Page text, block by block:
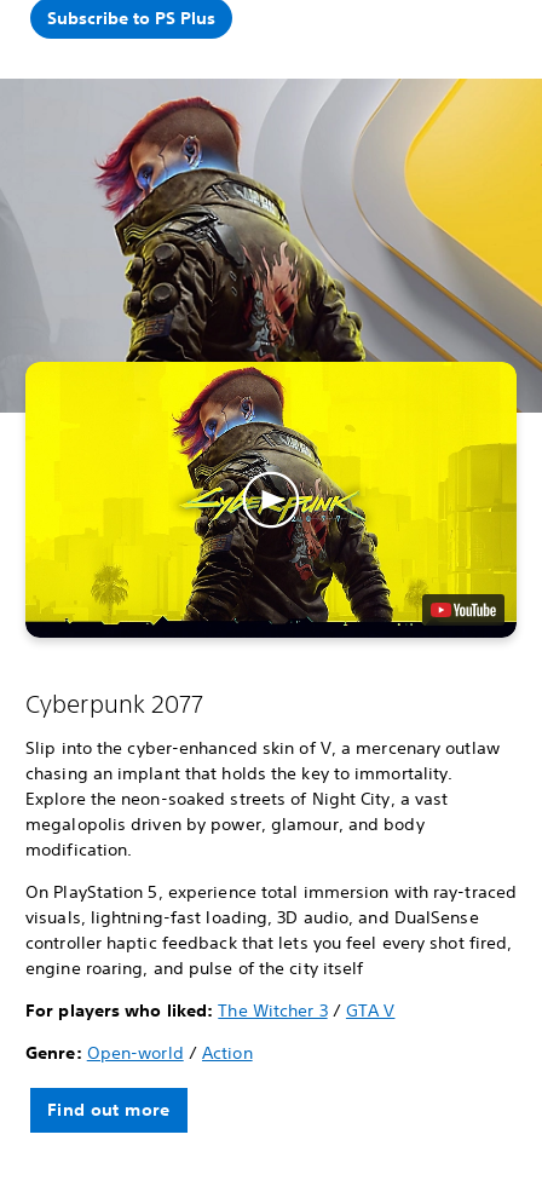
Subscribe to PS Plus
Cyberpunk 2077
Slip into the cyber-enhanced skin of V, a mercenary outlaw
chasing an implant that holds the key to immortality.
Explore the neon-soaked streets of Night City, a vast
megalopolis driven by power, glamour, and body
modification.
On PlayStation 5, experience total immersion with ray-traced
visuals, lightning-fast loading, 3D audio, and DualSense
controller haptic feedback that lets you feel every shot fired,
engine roaring, and pulse of the city itself
For players who liked:The Witcher 3/ GTA V
Genre: Open-world /Action
Find out more